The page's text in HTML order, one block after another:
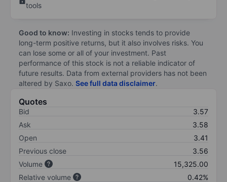
tools
Good to know: Investing in stocks tends to provide
long-term positive returns, but it also involves risks. You
can lose some or all of your investment. Past
performance of this stock is not a reliable indicator of
future results. Data from external providers has not been
altered by Saxo. See full data disclaimer.
Quotes
Bid
3.57
Ask
3.58
Open
3.41
Previous close
3.56
Volume
15,325.00
Relative volume
0.42%